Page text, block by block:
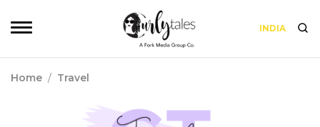
INDIA
Home / Travel